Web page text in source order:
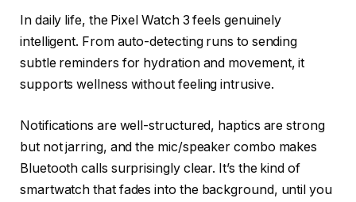
In daily life, the Pixel Watch 3 feels genuinely
intelligent. From auto-detecting runs to sending
subtle reminders for hydration and movement, it
supports wellness without feeling intrusive.
Notifications are well-structured, haptics are strong
but not jarring, and the mic/speaker combo makes
Bluetooth calls surprisingly clear. It’s the kind of
smartwatch that fades into the background, until you